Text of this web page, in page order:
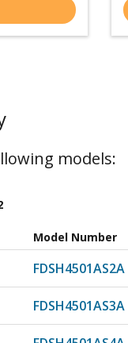
models:
Model Number
FDSH4501AS2A
FDSH4501AS3A